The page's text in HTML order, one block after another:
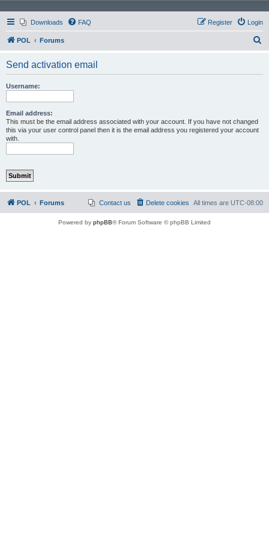
Downloads FAQ Login
Register
POL Forums
Send activation email
Username:
Email address:
This must be the email address associated with your account. If you have not changed
this via your user control panel then it is the email address you registered your account
with.
POL Forums All times are UTC-08:00
Delete cookies
Contact us
Powered by phpBB® Forum Software © phpBB Limited